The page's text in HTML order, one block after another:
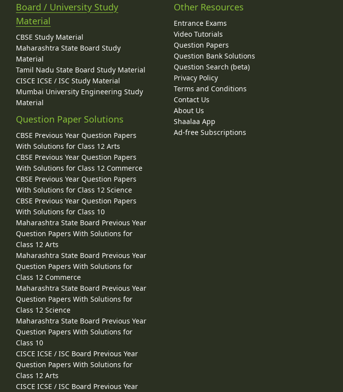
Board / University Study
Material
CBSE Study Material
Maharashtra State Board Study
Material
Tamil Nadu State Board Study Material
CISCE ICSE / ISC Study Material
Mumbai University Engineering Study
Material
Question Paper Solutions
CBSE Previous Year Question Papers
With Solutions for Class 12 Arts
CBSE Previous Year Question Papers
With Solutions for Class 12 Commerce
CBSE Previous Year Question Papers
With Solutions for Class 12 Science
CBSE Previous Year Question Papers
With Solutions for Class 10
Maharashtra State Board Previous Year
Question Papers With Solutions for
Class 12 Arts
Maharashtra State Board Previous Year
Question Papers With Solutions for
Class 12 Commerce
Maharashtra State Board Previous Year
Question Papers With Solutions for
Class 12 Science
Maharashtra State Board Previous Year
Question Papers With Solutions for
Class 10
CISCE ICSE / ISC Board Previous Year
Question Papers With Solutions for
Class 12 Arts
CISCE ICSE / ISC Board Previous Year
Other Resources
Entrance Exams
Video Tutorials
Question Papers
Question Bank Solutions
Question Search (beta)
Privacy Policy
Terms and Conditions
Contact Us
About Us
Shaalaa App
Ad-free Subscriptions